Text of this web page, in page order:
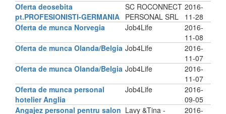
Oferta deosebita
pt.PROFESIONISTI-GERMANIA
SC ROCONNECT
PERSONAL SRL
2016-
11-28
Oferta de munca Norvegia
Job4Life
2016-
11-08
Oferta de munca Olanda/Belgia Job4Life
2016-
11-07
Oferta de munca Olanda/Belgia Job4Life
2016-
11-07
Oferta de munca personal
hotelier Anglia
Job4Life
2016-
09-05
Angajez personal pentru salon Lavy &Tina -
2016-